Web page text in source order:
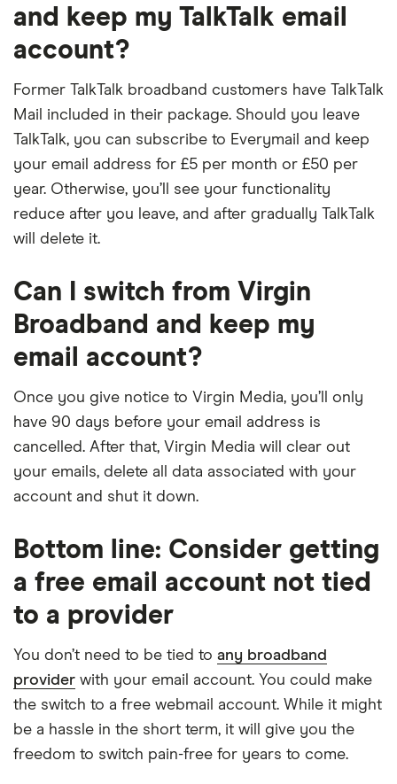
and keep my TalkTalk email
account?
Former TalkTalk broadband customers have TalkTalk
Mail included in their package. Should you leave
TalkTalk, you can subscribe to Everymail and keep
your email address for £5 per month or £50 per
year. Otherwise, you’ll see your functionality
reduce after you leave, and after gradually TalkTalk
will delete it.
Can I switch from Virgin
Broadband and keep my
email account?
Once you give notice to Virgin Media, you’ll only
have 90 days before your email address is
cancelled. After that, Virgin Media will clear out
your emails, delete all data associated with your
account and shut it down.
Bottom line: Consider getting
a free email account not tied
to a provider
You don’t need to be tied to any broadband
provider with your email account. You could make
the switch to a free webmail account. While it might
be a hassle in the short term, it will give you the
freedom to switch pain-free for years to come.